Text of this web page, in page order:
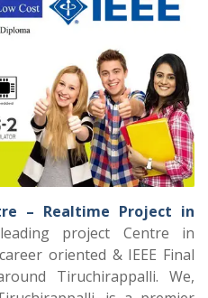
– Realtime Project in
project Centre in
oriented & IEEE Final
Tiruchirappalli. We,